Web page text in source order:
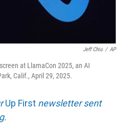
Jeff Chiu / AP
at LlamaCon 2025, an AI
Calif., April 29, 2025.
Up First newsletter sent